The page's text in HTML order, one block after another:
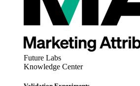
Future Labs
Knowledge Center